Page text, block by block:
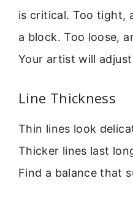
is critical. Too tight,
a block. Too loose,
Your artist will
Line Thickness
Thin lines look
Thicker lines last
Find a balance that